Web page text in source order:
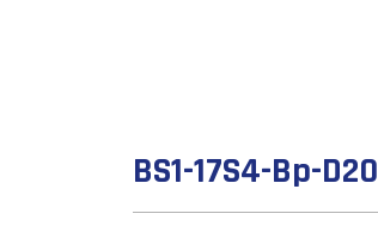
BS1-17S4-Bp-D20